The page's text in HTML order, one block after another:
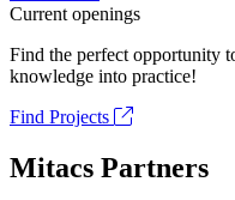
Current openings
Find the perfect opportunity
knowledge into practice!
Find Projects
Mitacs Partners